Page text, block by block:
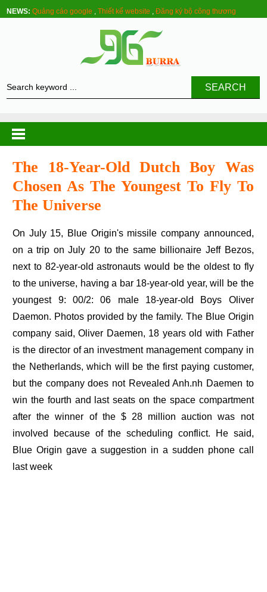
NEWS: Quảng cáo google ,Thiết kế website ,Đăng ký bộ công thương
SEARCH
The 18-Year-Old Dutch Boy Was
Chosen As The Youngest To Fly To
The Universe
On July 15, Blue Origin's missile company announced,
on a trip on July 20 to the same billionaire Jeff Bezos,
next to 82-year-old astronauts would be the oldest to fly
to the universe, having a bar 18-year-old year, will be the
youngest 9: 00/2: 06 male 18-year-old Boys Oliver
Daemon. Photos provided by the family. The Blue Origin
company said, Oliver Daemen, 18 years old with Father
is the director of an investment management company in
the Netherlands, which will be the first paying customer,
but the company does not Revealed Anh.nh Daemen to
win the fourth and last seats on the space compartment
after the winner of the $ 28 million auction was not
involved because of the scheduling conflict. He said,
Blue Origin gave a suggestion in a sudden phone call
last week